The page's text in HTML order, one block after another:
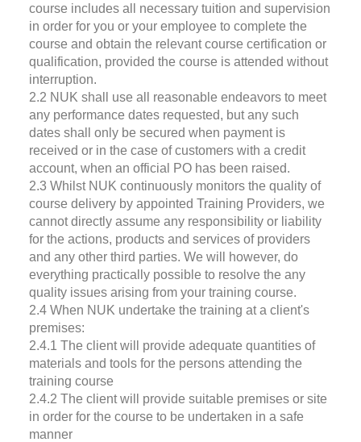
course includes all necessary tuition and supervision
in order for you or your employee to complete the
course and obtain the relevant course certification or
qualification, provided the course is attended without
interruption.
2.2 NUK shall use all reasonable endeavors to meet
any performance dates requested, but any such
dates shall only be secured when payment is
received or in the case of customers with a credit
account, when an official PO has been raised.
2.3 Whilst NUK continuously monitors the quality of
course delivery by appointed Training Providers, we
cannot directly assume any responsibility or liability
for the actions, products and services of providers
and any other third parties. We will however, do
everything practically possible to resolve the any
quality issues arising from your training course.
2.4 When NUK undertake the training at a client's
premises:
2.4.1 The client will provide adequate quantities of
materials and tools for the persons attending the
training course
2.4.2 The client will provide suitable premises or site
in order for the course to be undertaken in a safe
manner